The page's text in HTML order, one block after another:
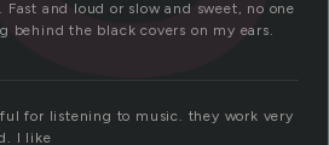
and loud or slow and sweet, no one
behind the black covers on my ears.
ful for listening to music. they work very
I like